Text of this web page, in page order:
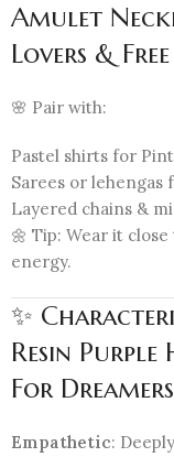
Amulet
Lovers &
🌸 Pair with:
Pastel shirts for
Sarees or
Layered chains &
🌼 Tip: Wear it
energy.
✨
Resin
For
Empathetic: